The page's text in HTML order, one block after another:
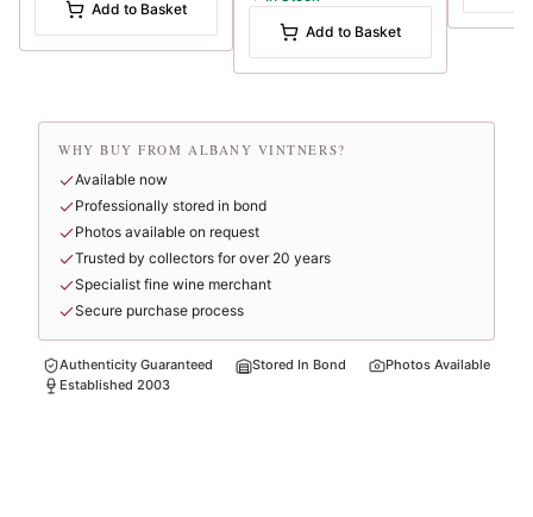
Add to Basket
Add to Basket
WHY BUY FROM ALBANY VINTNERS?
Available now
Professionally stored in bond
Photos available on request
Trusted by collectors for over 20 years
Specialist fine wine merchant
Secure purchase process
Authenticity Guaranteed Stored In Bond
Photos Available
Established 2003